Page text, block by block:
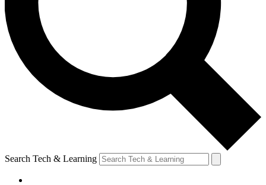
Search Tech & Learning